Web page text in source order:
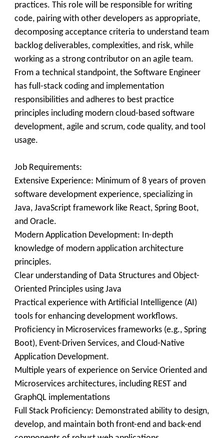
practices. This role will be responsible for writing
code, pairing with other developers as appropriate,
decomposing acceptance criteria to understand team
backlog deliverables, complexities, and risk, while
working as a strong contributor on an agile team.
From a technical standpoint, the Software Engineer
has full-stack coding and implementation
responsibilities and adheres to best practice
principles including modern cloud-based software
development, agile and scrum, code quality, and tool
usage.
Job Requirements:
Extensive Experience: Minimum of 8 years of proven
software development experience, specializing in
Java, JavaScript framework like React, Spring Boot,
and Oracle.
Modern Application Development: In-depth
knowledge of modern application architecture
principles.
Clear understanding of Data Structures and Object-
Oriented Principles using Java
Practical experience with Artificial Intelligence (AI)
tools for enhancing development workflows.
Proficiency in Microservices frameworks (e.g., Spring
Boot), Event-Driven Services, and Cloud-Native
Application Development.
Multiple years of experience on Service Oriented and
Microservices architectures, including REST and
GraphQL implementations
Full Stack Proficiency: Demonstrated ability to design,
develop, and maintain both front-end and back-end